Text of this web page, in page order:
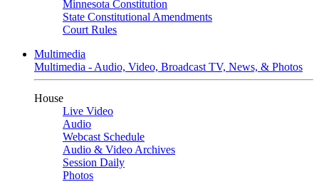
Minnesota Constitution
State Constitutional Amendments
Court Rules
Multimedia
Multimedia - Audio, Video, Broadcast TV, News, & Photos
House
Live Video
Audio
Webcast Schedule
Audio & Video Archives
Session Daily
Photos